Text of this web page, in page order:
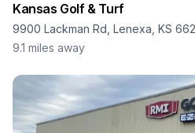
Kansas Golf & Turf
9900 Lackman Rd, Lenexa, KS
9.1 miles away